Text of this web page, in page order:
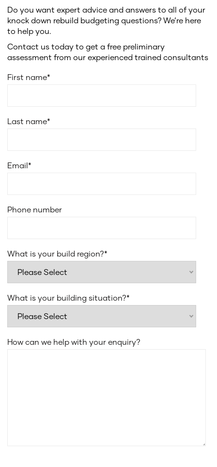
Do you want expert advice and answers to all of your
knock down rebuild budgeting questions? We’re here
to help you.
Contact us today to get a free preliminary
assessment from our experienced trained consultants
First name*
Last name*
Email*
Phone number
What is your build region?*
What is your building situation?*
How can we help with your enquiry?